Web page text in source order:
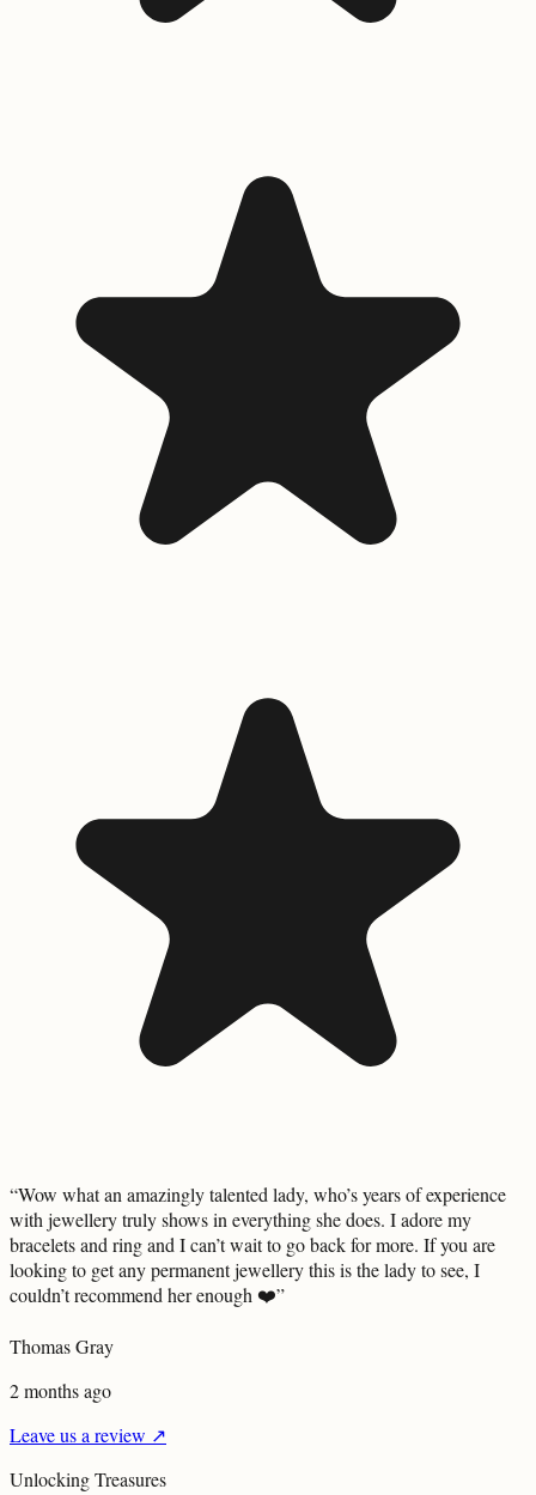
“Wow what an amazingly talented lady, who’s years of experience
with jewellery truly shows in everything she does. I adore my
bracelets and ring and I can’t wait to go back for more. If you are
looking to get any permanent jewellery this is the lady to see, I
couldn’t recommend her enough ❤️”
Thomas Gray
2 months ago
Leave us a review ↗
UnlockingTreasures